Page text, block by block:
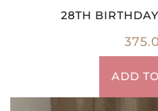
28TH
ADD